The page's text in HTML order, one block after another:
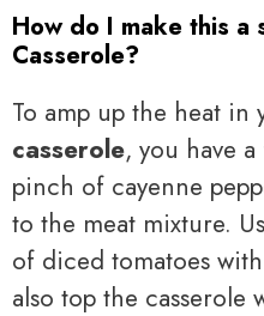
How do I make this a
Casserole?
To amp up the heat in
casserole, you have
pinch of cayenne
to the meat mixture.
of diced tomatoes
also top the casserole